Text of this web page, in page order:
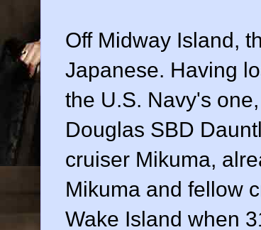
Off Midway Island,
Japanese. Having
the U.S. Navy's
Douglas SBD
cruiser Mikuma,
Mikuma and fellow
Wake Island when